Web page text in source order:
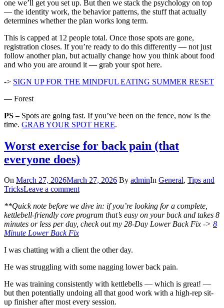
one we’ll get you set up. But then we stack the psychology on top
— the identity work, the behavior patterns, the stuff that actually
determines whether the plan works long term.
This is capped at 12 people total. Once those spots are gone,
registration closes. If you’re ready to do this differently — not just
follow another plan, but actually change how you think about food
and who you are around it — grab your spot here.
-> SIGN UP FOR THE MINDFUL EATING SUMMER RESET
— Forest
PS –Spots are going fast. If you’ve been on the fence, now is the
time. GRAB YOUR SPOT HERE.
Worst exercise for back pain (that
everyone does)
On March 27, 2026March 27, 2026 By adminIn General, Tips and
TricksLeave a comment
**Quick note before we dive in: if you’re looking for a complete,
kettlebell-friendly core program that’s easy on your back and takes 8
minutes or less per day, check out my 28-Day Lower Back Fix -> 8
Minute Lower Back Fix
I was chatting with a client the other day.
He was struggling with some nagging lower back pain.
He was training consistently with kettlebells — which is great! —
but then potentially undoing all that good work with a high-rep sit-
up finisher after most every session.